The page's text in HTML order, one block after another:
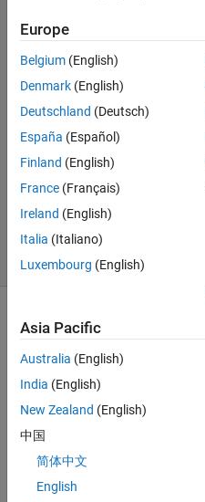
Ashkan
2021
1 Answer
Answer
Accepted
Updated
1 Nov 2021
2 Views
(30 days)
Hello
every
body.
is my
Europe
Belgium (English)
Denmark (English)
Deutschland (Deutsch)
España (Español)
Finland (English)
France (Français)
Ireland (English)
Italia (Italiano)
Luxembourg (English)
Asia Pacific
Australia (English)
India (English)
New Zealand (English)
中国
简体中文
English